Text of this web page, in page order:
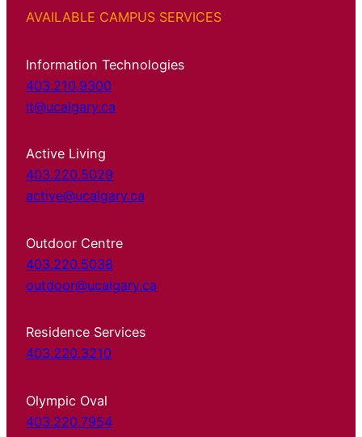
AVAILABLE CAMPUS SERVICES
Information Technologies
403.210.9300
it@ucalgary.ca
Active Living
403.220.5029
active@ucalgary.ca
Outdoor Centre
403.220.5038
outdoor@ucalgary.ca
Residence Services
403.220.3210
Olympic Oval
403.220.7954